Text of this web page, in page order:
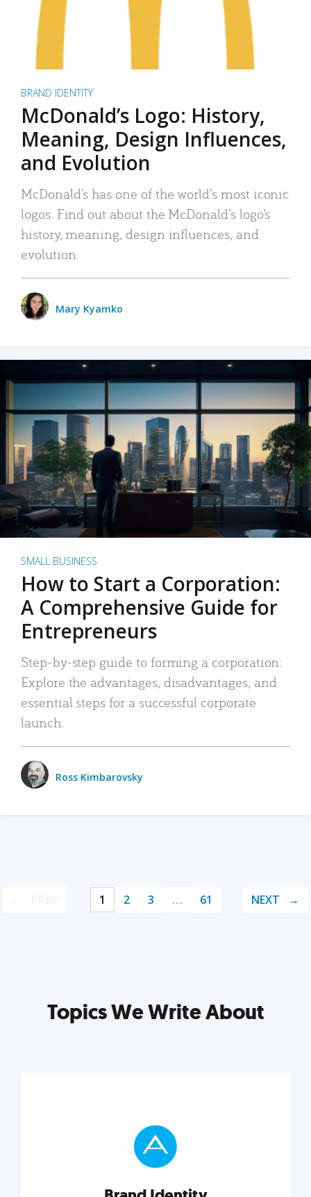
BRAND IDENTITY
McDonald’s Logo: History,
Meaning, Design Influences,
and Evolution
McDonald’s has one of the world’s most iconic
logos. Find out about the McDonald’s logo’s
history, meaning, design influences, and
evolution.
Mary Kyamko
SMALL BUSINESS
How to Start a Corporation:
A Comprehensive Guide for
Entrepreneurs
Step-by-step guide to forming a corporation:
Explore the advantages, disadvantages, and
essential steps for a successful corporate
launch.
Ross Kimbarovsky
1 2 3 … 61 NEXT
Topics We Write About